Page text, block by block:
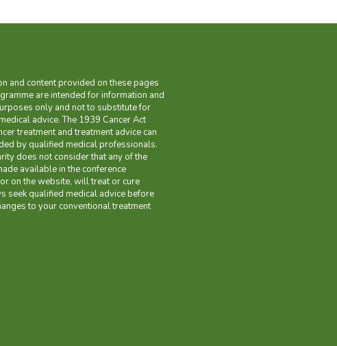
and content provided on these pages
are intended for information and
only and not to substitute for
advice. The 1939 Cancer Act
treatment and treatment advice can
by qualified medical professionals.
does not consider that any of the
available in the conference
on the website, will treat or cure
seek qualified medical advice before
to your conventional treatment